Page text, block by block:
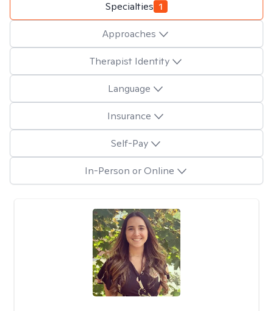
Specialties 1
Approaches
Therapist Identity
Language
Insurance
Self-Pay
In-Person or Online